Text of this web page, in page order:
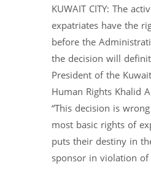
KUWAIT CITY: The
expatriates have the
before the
the decision will
President of the
Human Rights Khalid
“This decision is
most basic rights of
puts their destiny in
sponsor in violation